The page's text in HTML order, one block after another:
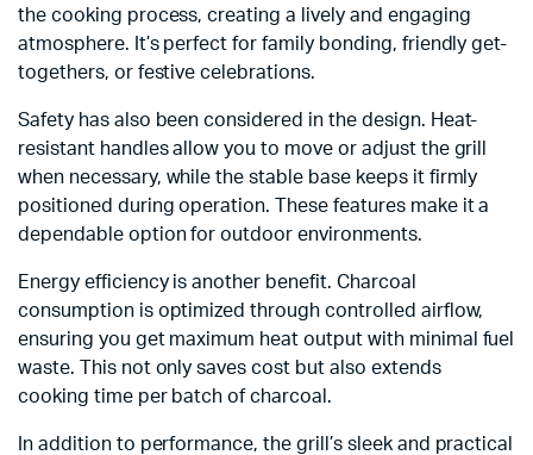
the cooking process, creating a lively and engaging
atmosphere. It’s perfect for family bonding, friendly get-
togethers, or festive celebrations.
Safety has also been considered in the design. Heat-
resistant handles allow you to move or adjust the grill
when necessary, while the stable base keeps it firmly
positioned during operation. These features make it a
dependable option for outdoor environments.
Energy efficiency is another benefit. Charcoal
consumption is optimized through controlled airflow,
ensuring you get maximum heat output with minimal fuel
waste. This not only saves cost but also extends
cooking time per batch of charcoal.
In addition to performance, the grill’s sleek and practical